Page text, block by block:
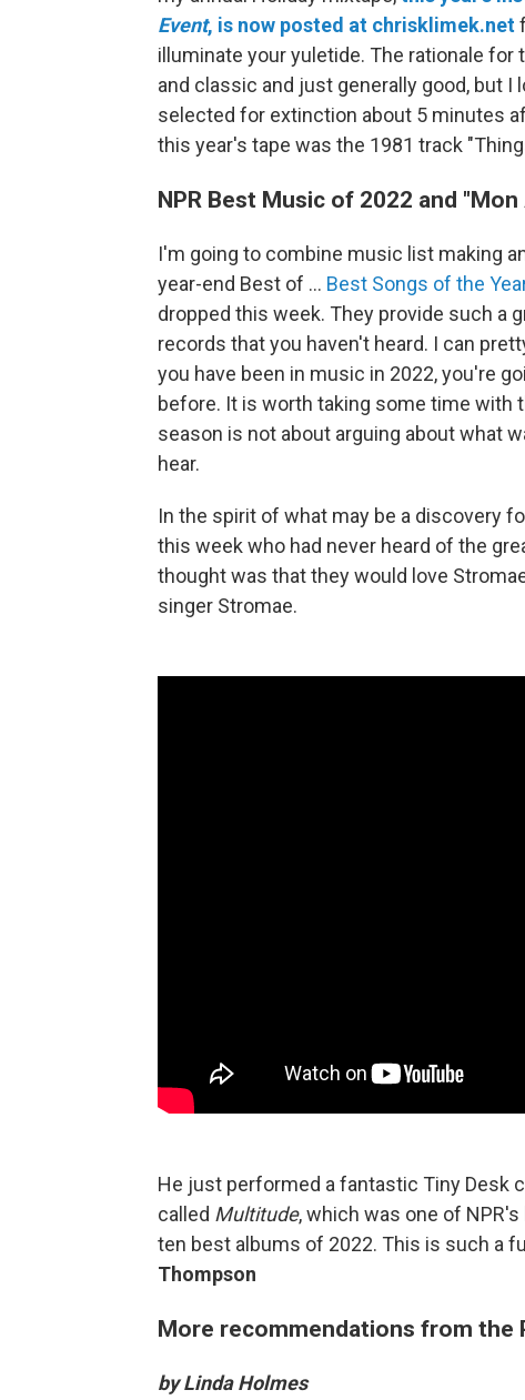
Event, is now posted at chrisklimek.net
illuminate your yuletide. The rationale
and classic and just generally good, but
selected for extinction about 5 minutes
this year's tape was the 1981 track
NPR Best Music of 2022 and
I'm going to combine music list making
year-end Best of ... Best Songs of the
dropped this week. They provide such a
records that you haven't heard. I can
you have been in music in 2022, you're
before. It is worth taking some time
season is not about arguing about what
hear.
In the spirit of what may be a discovery
this week who had never heard of the
thought was that they would love
singer Stromae.
He just performed a fantastic Tiny Desk
called Multitude, which was one of
ten best albums of 2022. This is such a
Thompson
More recommendations from the
by Linda Holmes